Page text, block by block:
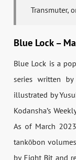
Transmuter,
Blue Lock –
Blue Lock is a
series written
illustrated by
Kodansha’s
As of March
tankōbon
by Eight Bit and